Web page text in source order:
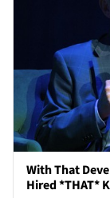
With That
Hired *THAT*